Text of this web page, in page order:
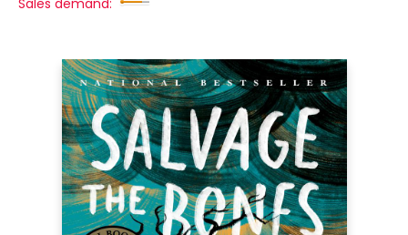
Sales demand: